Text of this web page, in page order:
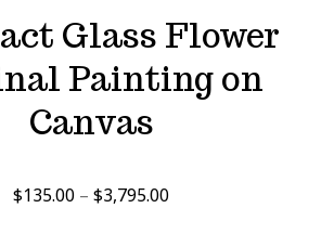
Glass Flower
Painting on
Canvas
$135.00 – $3,795.00Price